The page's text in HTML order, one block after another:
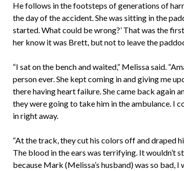
He follows in the footsteps of generations of
the day of the accident. She was sitting in the
started. What could be wrong?’ That was the
her know it was Brett, but not to leave the
“I sat on the bench and waited,” Melissa said.
person ever. She kept coming in and giving me
there having heart failure. She came back again
they were going to take him in the ambulance. I
in right away.
“At the track, they cut his colors off and draped
The blood in the ears was terrifying. It wouldn’t
because Mark (Melissa’s husband) was so bad,